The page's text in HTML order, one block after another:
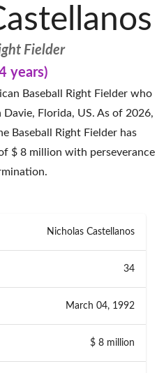
Fielder
years)
Baseball Right Fielder who
Florida, US. As of 2026,
Baseball Right Fielder has
$ 8 million with perseverance
Nicholas Castellanos
34
March 04, 1992
$ 8 million